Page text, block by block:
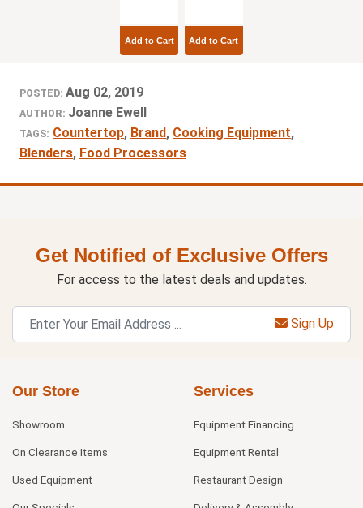
Add to Cart Add to Cart
POSTED: Aug 02, 2019
AUTHOR: Joanne Ewell
TAGS: Countertop, Brand, Cooking Equipment,
Blenders, Food Processors
Get Notified of Exclusive Offers
For access to the latest deals and updates.
Sign Up
Our Store
Showroom
On Clearance Items
Used Equipment
Services
Equipment Financing
Equipment Rental
Restaurant Design